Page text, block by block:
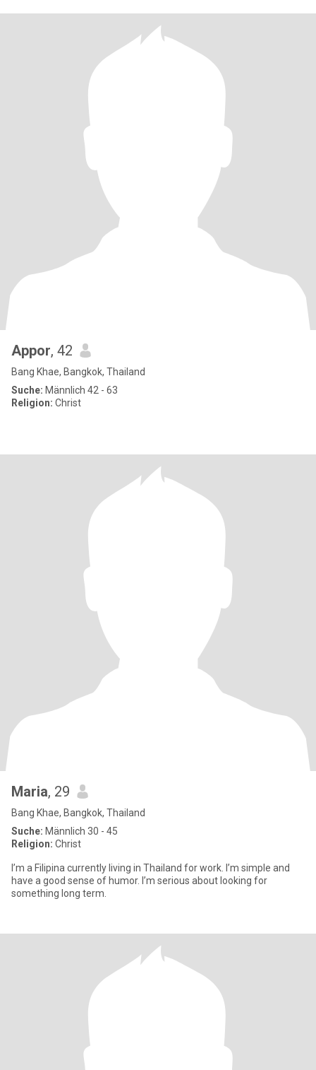
Appor, 42
Bang Khae, Bangkok, Thailand
Suche: Männlich 42 - 63
Religion: Christ
Maria, 29
Bang Khae, Bangkok, Thailand
Suche: Männlich 30 - 45
Religion: Christ
I’m a Filipina currently living in Thailand for work. I’m simple and
have a good sense of humor. I’m serious about looking for
something long term.